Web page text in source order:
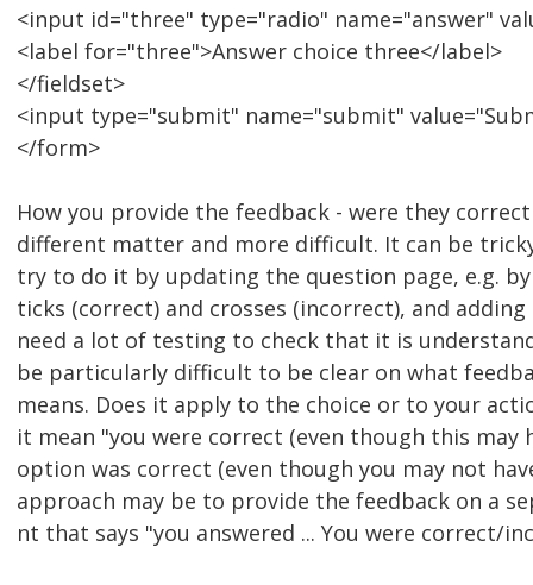
<input id="three" type="radio" name="answer"
<label for="three">Answer choice three</label>
</fieldset>
<input type="submit" name="submit"
</form>
How you provide the feedback - were they
different matter and more difficult. It can be
try to do it by updating the question page, e.g.
ticks (correct) and crosses (incorrect), and
need a lot of testing to check that it is
be particularly difficult to be clear on what
means. Does it apply to the choice or to your
it mean "you were correct (even though this may
option was correct (even though you may not
approach may be to provide the feedback on a
nt that says "you answered ... You were correct/